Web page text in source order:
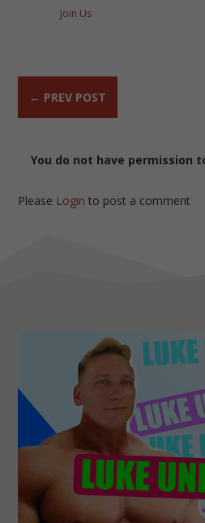
Join Us
← PREV POST
You do not have permission
Please Login to post a comment